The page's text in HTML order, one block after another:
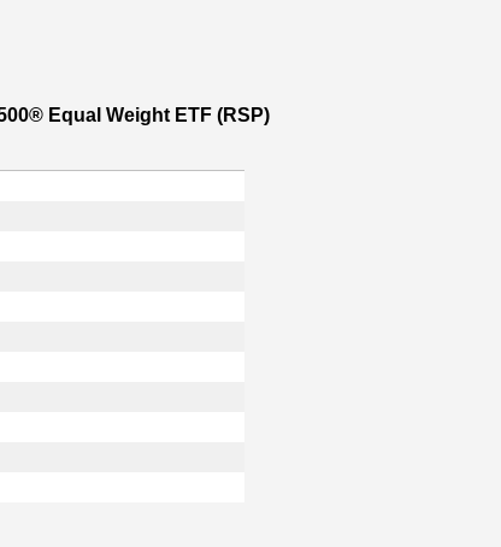
Equal Weight ETF (RSP)